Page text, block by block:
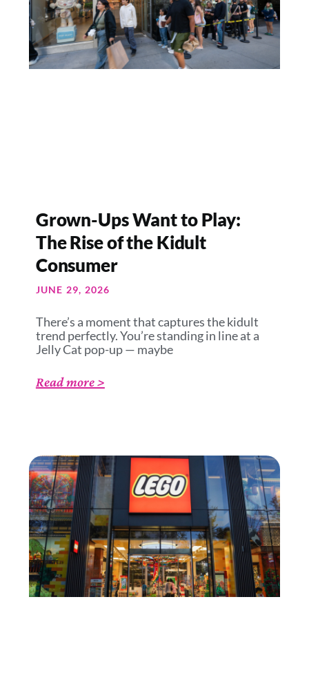
Grown-Ups Want to Play:
The Rise of the Kidult
Consumer
JUNE 29, 2026
There’s a moment that captures the kidult
trend perfectly. You’re standing in line at a
Jelly Cat pop-up — maybe
Read more >